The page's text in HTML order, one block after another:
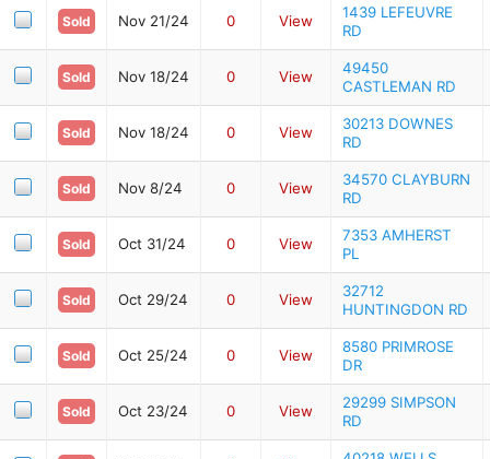
Sold Nov 21/24 0 View
1439 LEFEUVRE
RD
Sold Nov 18/24 0 View
49450
CASTLEMAN RD
Sold Nov 18/24 0 View
30213 DOWNES
RD
Sold Nov 8/24 0 View
34570 CLAYBURN
RD
Sold Oct 31/24 0 View
7353 AMHERST
PL
Sold Oct 29/24 0 View
32712
HUNTINGDON RD
Sold Oct 25/24 0 View
8580 PRIMROSE
DR
Sold Oct 23/24 0 View
29299 SIMPSON
RD